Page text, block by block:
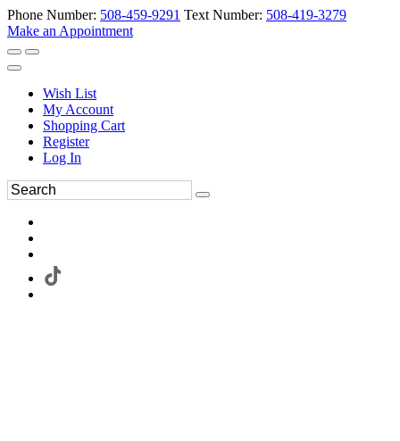
Phone Number: 508-459-9291 Text Number: 508-419-3279
Make an Appointment
Wish List
My Account
Shopping Cart
Register
Log In